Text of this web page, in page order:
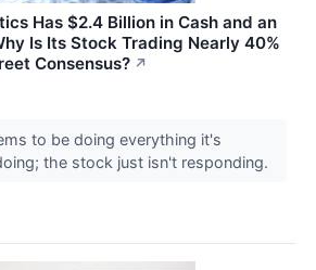
Has $2.4 Billion in Cash and an
Is Its Stock Trading Nearly 40%
Consensus? ↗
to be doing everything it's
the stock just isn't responding.